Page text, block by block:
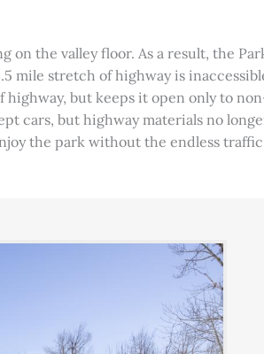
the valley floor. As a result, the
mile stretch of highway is
but keeps it open only to
cars, but highway materials no
the park without the endless